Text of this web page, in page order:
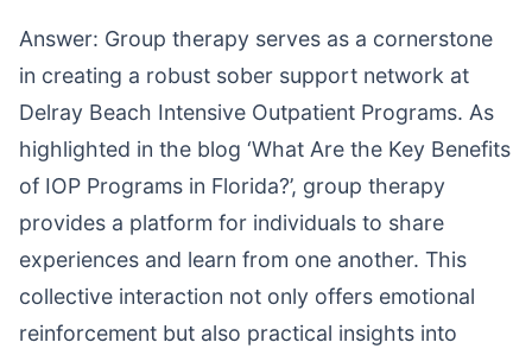
Answer: Group therapy serves as a cornerstone
in creating a robust sober support network at
Delray Beach Intensive Outpatient Programs. As
highlighted in the blog ‘What Are the Key Benefits
of IOP Programs in Florida?’, group therapy
provides a platform for individuals to share
experiences and learn from one another. This
collective interaction not only offers emotional
reinforcement but also practical insights into